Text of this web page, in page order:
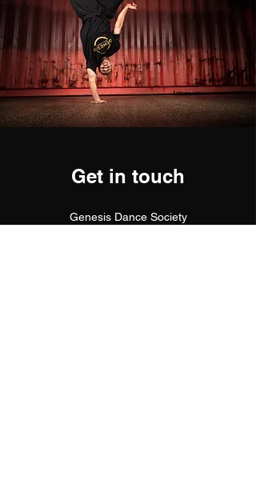
Get in touch
Genesis Dance Society